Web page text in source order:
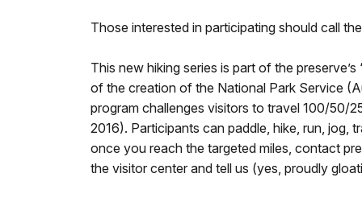
Those interested in participating should call
This new hiking series is part of the
of the creation of the National Park Service
program challenges visitors to travel 100/50/
2016). Participants can paddle, hike, run,
once you reach the targeted miles, contact
the visitor center and tell us (yes, proudly